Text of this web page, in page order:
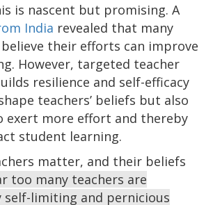
is nascent but promising. A
India revealed that many
believe their efforts can improve
However, targeted teacher
resilience and self-efficacy
teachers’ beliefs but also
exert more effort and thereby
student learning.
matter, and their beliefs
too many teachers are
self-limiting and pernicious